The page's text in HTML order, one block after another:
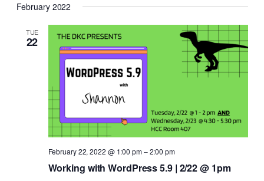
and
Views
date.
February 2022
TUE
22
Working with WordPress 5.9 | 2/22 @ 1pm
February 22, 2022 @ 1:00 pm–2:00 pm